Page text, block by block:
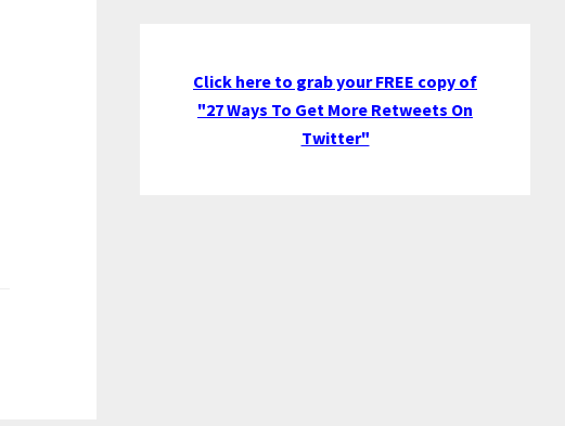
Click here to grab your FREE copy of
"27 Ways To Get More Retweets On
Twitter"